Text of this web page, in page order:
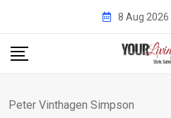
content
8 Aug 2026
Peter Vinthagen Simpson